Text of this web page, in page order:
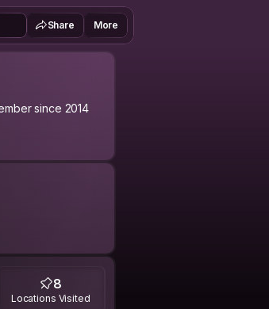
Share More
since 2014
8
Locations Visited